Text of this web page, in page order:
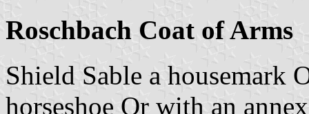
Roschbach Coat of Arms
Shield Sable a housemark
horseshoe Or with an